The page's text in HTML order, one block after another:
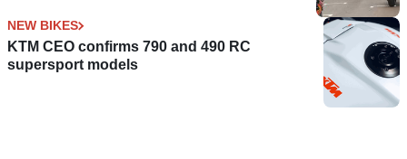
NEW BIKES
KTM CEO confirms 790 and 490 RC
supersport models